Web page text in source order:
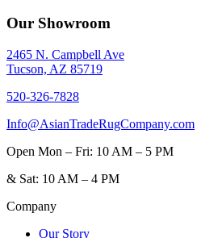
Our Showroom
2465 N. Campbell Ave
Tucson, AZ 85719
520-326-7828
Info@AsianTradeRugCompany.com
Open Mon – Fri: 10 AM – 5 PM
& Sat: 10 AM – 4 PM
Company
Our Story